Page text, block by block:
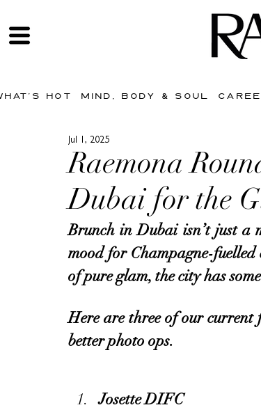
HOT MIND, BODY & SOUL
Raemona
Dubai for the
Jul 1, 2025
Brunch in Dubai isn’t just a
mood for Champagne-
of pure glam, the city has
Here are three of our current
better photo ops.
Josette DIFC